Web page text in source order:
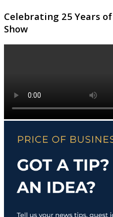
Celebrating 25 Years
Show